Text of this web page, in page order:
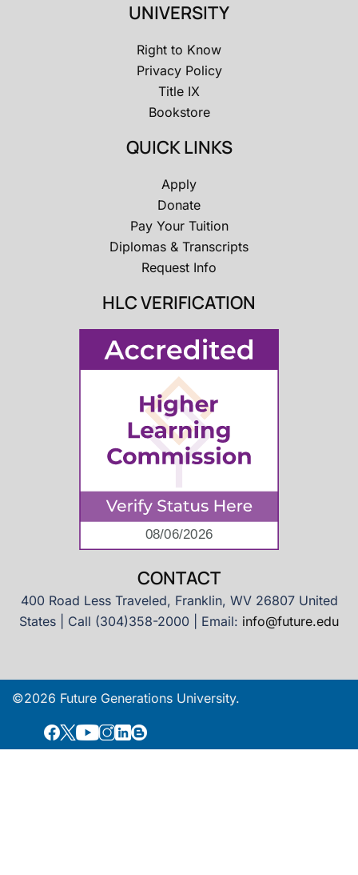
UNIVERSITY
Right to Know
Privacy Policy
Title IX
Bookstore
QUICK LINKS
Apply
Donate
Pay Your Tuition
Diplomas & Transcripts
Request Info
HLC VERIFICATION
CONTACT
400 Road Less Traveled, Franklin, WV 26807 United
States | Call (304)358-2000 | Email: info@future.edu
©2026 Future Generations University.